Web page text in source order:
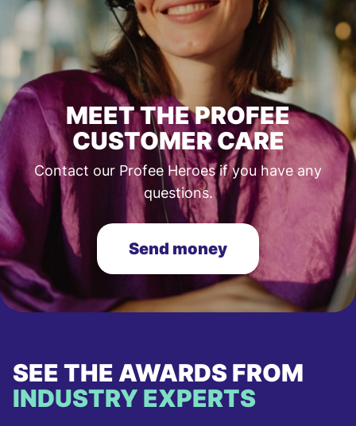
MEET THE PROFEE
CUSTOMER CARE
Contact our Profee Heroes if you have any
questions.
Send money
SEE THE AWARDS FROM
INDUSTRY EXPERTS